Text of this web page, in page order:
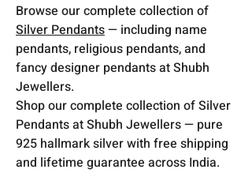
Browse our complete collection of
Silver Pendants— including name
pendants, religious pendants, and
fancy designer pendants at Shubh
Jewellers.
Shop our complete collection of Silver
Pendants at Shubh Jewellers — pure
925 hallmark silver with free shipping
and lifetime guarantee across India.